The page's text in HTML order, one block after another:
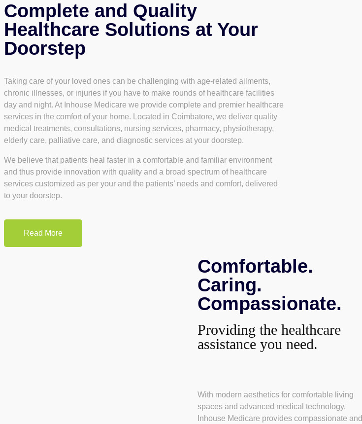
Complete and Quality
Healthcare Solutions at Your
Doorstep
Taking care of your loved ones can be challenging with age-related ailments,
chronic illnesses, or injuries if you have to make rounds of healthcare facilities
day and night. At Inhouse Medicare we provide complete and premier healthcare
services in the comfort of your home. Located in Coimbatore, we deliver quality
medical treatments, consultations, nursing services, pharmacy, physiotherapy,
elderly care, palliative care, and diagnostic services at your doorstep.
We believe that patients heal faster in a comfortable and familiar environment
and thus provide innovation with quality and a broad spectrum of healthcare
services customized as per your and the patients’ needs and comfort, delivered
to your doorstep.
Read More
Comfortable.
Caring.
Compassionate.
Providing the healthcare
assistance you need.
With modern aesthetics for comfortable living
spaces and advanced medical technology,
Inhouse Medicare provides compassionate and